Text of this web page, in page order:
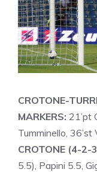
CROTONE-
MARKERS: 21’pt
Tumminello, 36’st
CROTONE (4-2-
5.5), Papini 5.5,